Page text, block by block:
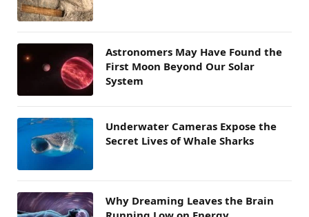
Astronomers May Have Found the
First Moon Beyond Our Solar
System
Underwater Cameras Expose the
Secret Lives of Whale Sharks
Why Dreaming Leaves the Brain